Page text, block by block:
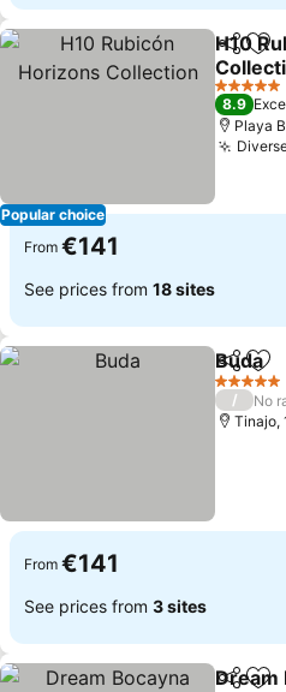
Popular choice
Share
H10
See
5 Stars
8.9
Playa
From €141
See prices from 18 sites
Share
Buda
5 Stars
/
No
Tinajo,
From €141
See prices from 3 sites
Dream